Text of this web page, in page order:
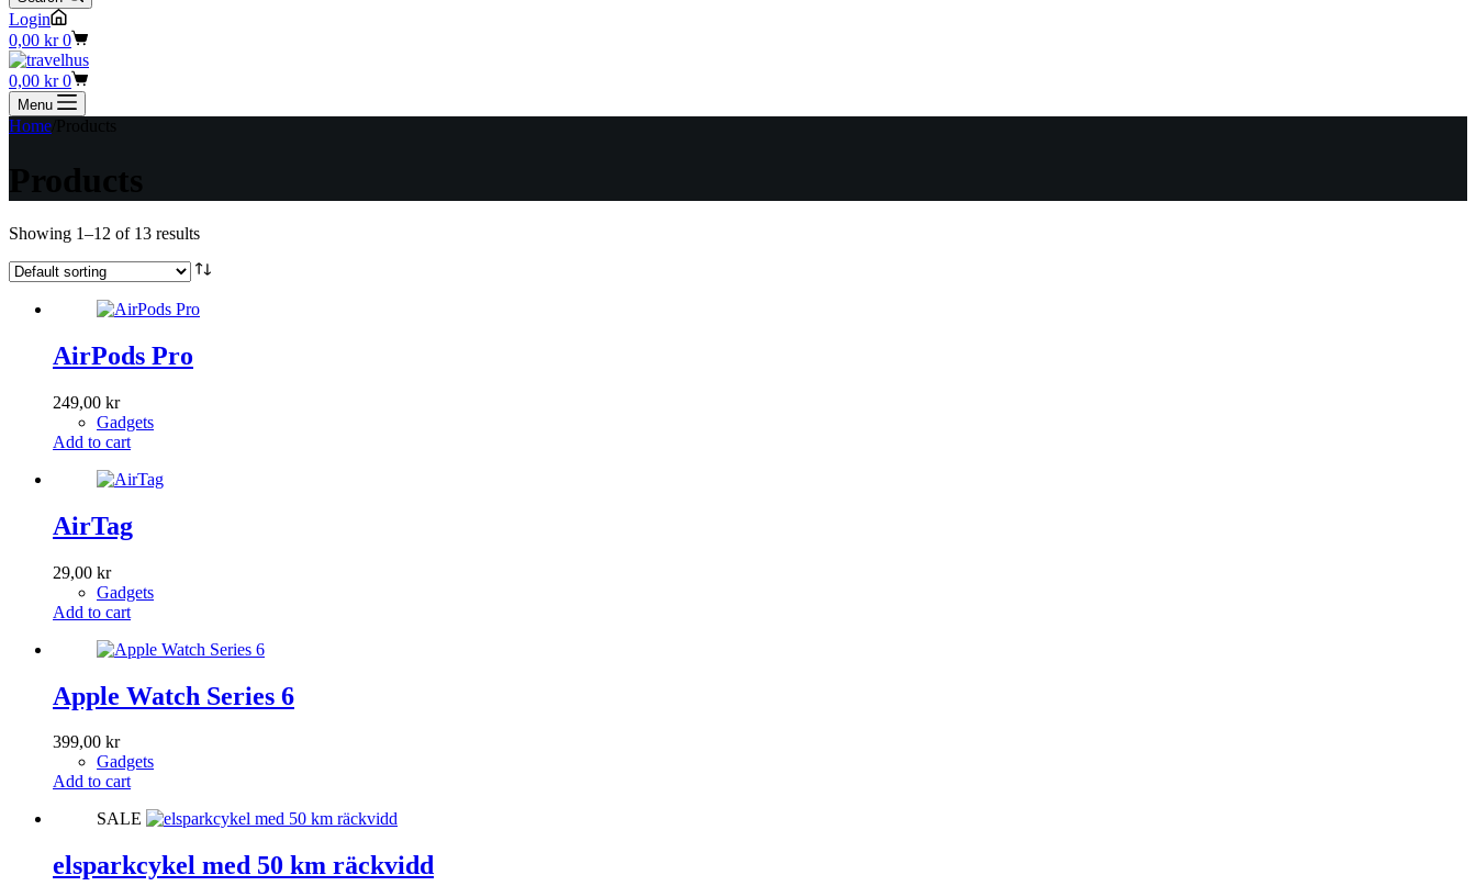
Login
Shopping
cart
0,00 kr 0
Shopping
cart
0,00 kr 0
Menu
Home Products
Products
Showing 1–12 of 13 results
AirPods Pro
249,00 kr
Gadgets
Add to cart
AirTag
29,00 kr
Gadgets
Add to cart
Apple Watch Series 6
399,00 kr
Gadgets
Add to cart
SALE
elsparkcykel med 50 km räckvidd